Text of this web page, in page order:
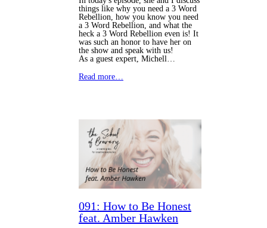
things like why you need a 3 Word
Rebellion, how you know you need
a 3 Word Rebellion, and what the
heck a 3 Word Rebellion even is! It
was such an honor to have her on
the show and speak with us!
As a guest expert, Michell…
Read more…
091: How to Be Honest
feat. Amber Hawken